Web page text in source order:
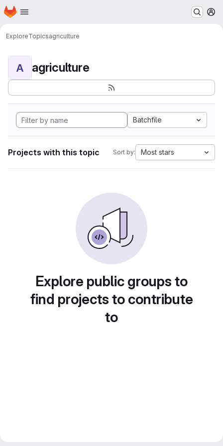
Skip to main content
Homepage
ExploreTopicsagriculture
A agriculture
Batchfile
Projects with this topic Sort by: Most stars
Explore public groups to
find projects to contribute
to